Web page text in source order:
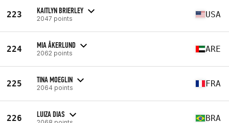
223 KAITLYN BRIERLEY
2047 points USA
224 MIA ÅKERLUND
2062 points ARE
225 TINA MOEGLIN
2064 points FRA
226 LUIZA DIAS BRA